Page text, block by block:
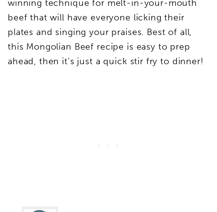
winning technique for melt-in-your-mouth
beef that will have everyone licking their
plates and singing your praises. Best of all,
this Mongolian Beef recipe is easy to prep
ahead, then it’s just a quick stir fry to dinner!